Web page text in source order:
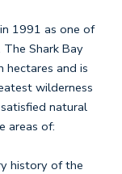
1991 as one of
Shark Bay
hectares and is
wilderness
natural
areas of:
history of the